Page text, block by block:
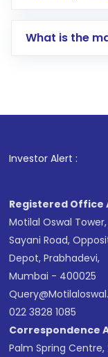
account
in shares of .
What is the
Investor Alert :
1. For Stock
Registered Office
Motilal Oswal
Sayani Road,
Depot, Prabhadevi,
Mumbai - 400025
022 3828 1085
Correspondence
Palm Spring Centre,